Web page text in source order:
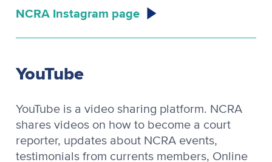
NCRA Instagram page
YouTube
YouTube is a video sharing platform. NCRA
shares videos on how to become a court
reporter, updates about NCRA events,
testimonials from currents members, Online